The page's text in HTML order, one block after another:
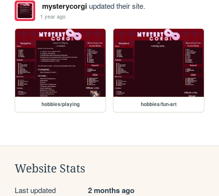
mysterycorgiupdated their site.
1 year ago
hobbies/playing hobbies/fun-art
Website Stats
Last updated 2 months ago